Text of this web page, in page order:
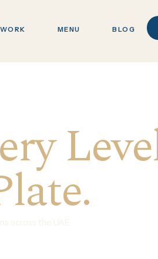
MENU BLOG